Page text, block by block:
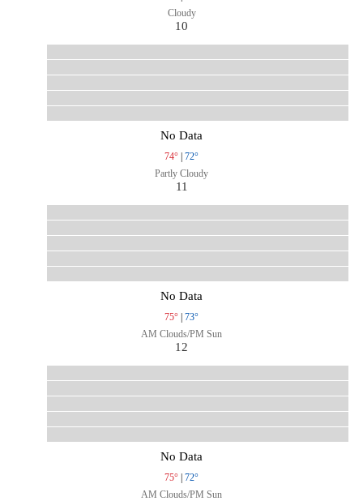
Cloudy
10
No Data
74° | 72°
Partly Cloudy
11
No Data
75° | 73°
AM Clouds/PM Sun
12
No Data
75° | 72°
AM Clouds/PM Sun